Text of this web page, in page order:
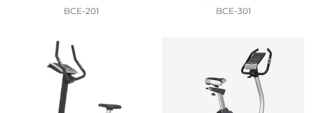
BCE-201 BCE-301